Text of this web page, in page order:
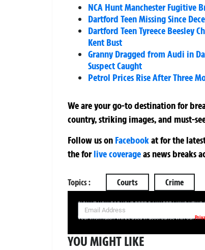
NCA Hunt Manchester Fugitive
Dartford Teen Missing Since
Dartford Teen Tyreece Beesley
Kent Bust
Granny Dragged from Audi in
Suspect Caught
Petrol Prices Rise After Three
We are your go-to destination for
country, striking images, and must-
Follow us on Facebookatfor the
theforlive coverageas news breaks
Topics : Courts Crime
SIGN UP NOW FOR YOUR FREE DAILY BREAKING
Your information will be used in accordance with our
YOU MIGHT LIKE